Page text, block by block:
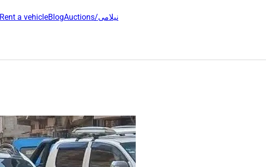
Rent a vehicleBlog Auctions/نیلامی